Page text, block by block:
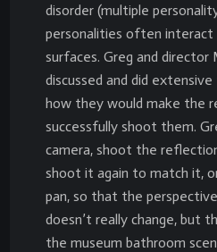
disorder (multiple
personalities often
surfaces. Greg and director
discussed and did
how they would make the
successfully shoot them.
camera, shoot the
shoot it again to match it,
pan, so that the
doesn’t really change, but
the museum bathroom